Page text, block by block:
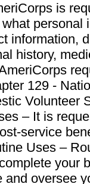
is
personal
information,
history,
129 -
Volunteer
– It is
service
Uses –
your
oversee